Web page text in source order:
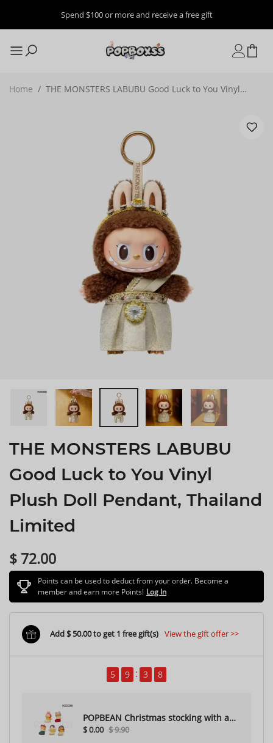
Spend $100 or more and receive a free gift
Home /
THE MONSTERS LABUBU
Good Luck to You Vinyl
Plush Doll Pendant, Thailand
Limited
$ 72.00
Points can be used to deduct from your order. Become a
member and earn more Points! Log In
Add $ 50.00 to get 1 free gift(s) View the gift offer >>
5 9 3 7
POPBEAN Christmas stocking with a
hole（Random one）
$ 0.00 $ 9.90